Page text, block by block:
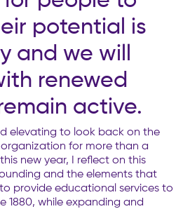
potential is
and we will
renewed
active.
elevating to look back on the
for more than a
new year, I reflect on this
and the elements that
provide educational services to
1880, while expanding and